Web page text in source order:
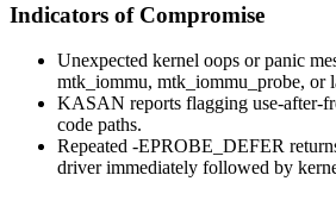
Indicators of Compromise
Unexpected kernel oops or panic
mtk_iommu, mtk_iommu_probe, or
KASAN reports flagging use-after-
code paths.
Repeated -EPROBE_DEFER
driver immediately followed by